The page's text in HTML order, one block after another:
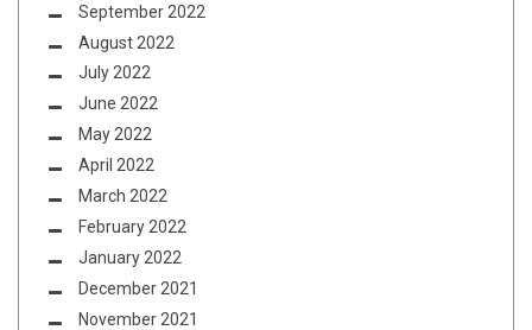
September 2022
August 2022
July 2022
June 2022
May 2022
April 2022
March 2022
February 2022
January 2022
December 2021
November 2021